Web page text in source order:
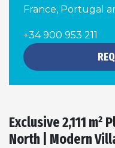
France, Portugal
+34 900 953 211
Exclusive 2,111
North | Modern